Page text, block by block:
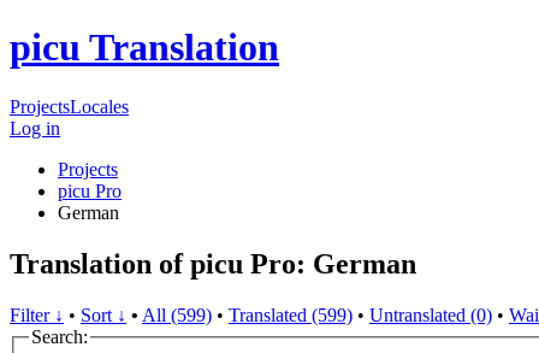
picu Translation
ProjectsLocales
Log in
Projects
picu Pro
German
Translation of picu Pro: German
Filter ↓ • Sort ↓ • All (599) • Translated (599) • Untranslated (0) •
Search: